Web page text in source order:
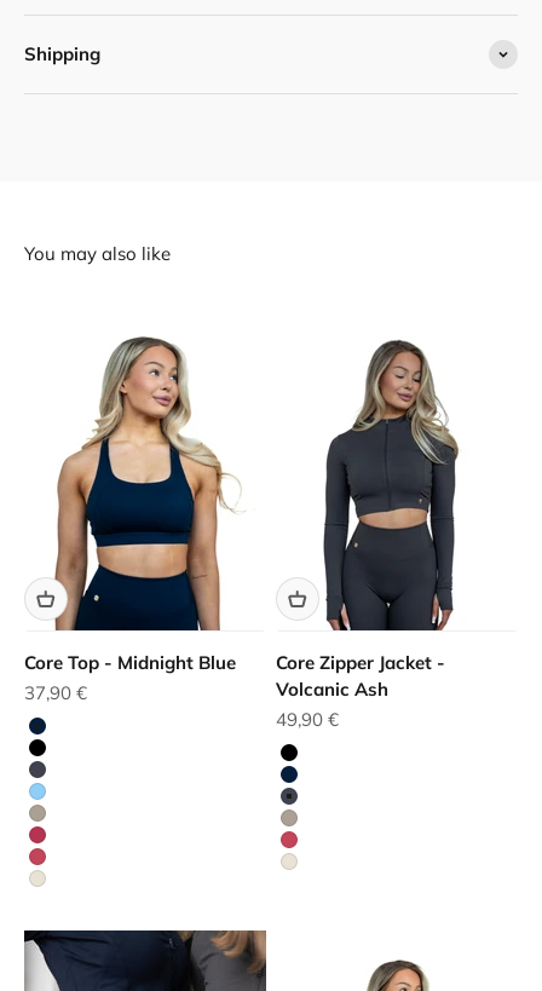
Shipping
You may also like
Core Top - Midnight Blue
Sale price
37,90 €
Blue
Black
Grey
Blue
Beige
Red
Red
White
Core Zipper Jacket -
Volcanic Ash
Sale price
49,90 €
Black
Blue
Grey
Beige
Red
White